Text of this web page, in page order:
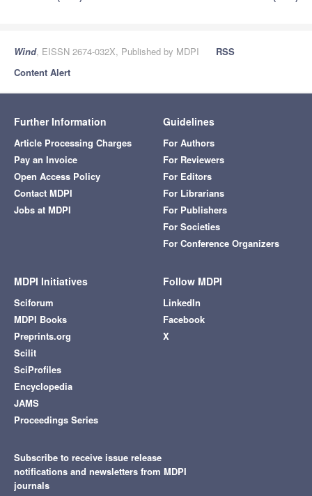
Wind, EISSN 2674-032X, Published by MDPI
RSS
Content Alert
Further Information
Article Processing Charges
Pay an Invoice
Open Access Policy
Contact MDPI
Jobs at MDPI
Guidelines
For Authors
For Reviewers
For Editors
For Librarians
For Publishers
For Societies
For Conference Organizers
MDPI Initiatives
Sciforum
MDPI Books
Preprints.org
Scilit
SciProfiles
Encyclopedia
JAMS
Proceedings Series
Follow MDPI
LinkedIn
Facebook
X
Subscribe to receive issue release
notifications and newsletters from MDPI
journals